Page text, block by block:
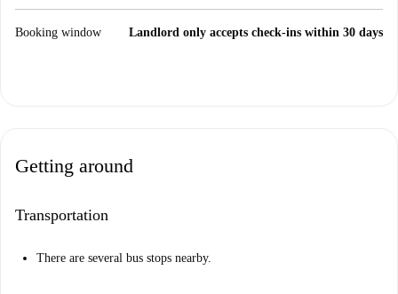
Booking window Landlord only accepts check-ins within 30 days
Getting around
Transportation
There are several bus stops nearby.